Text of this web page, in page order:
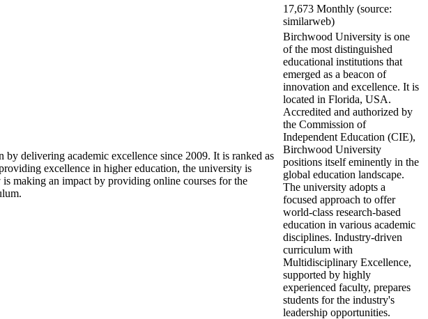
17,673 Monthly (source:
similarweb)
delivering academic excellence since 2009. It is ranked as
excellence in higher education, the university is
making an impact by providing online courses for the
Birchwood University is one
of the most distinguished
educational institutions that
emerged as a beacon of
innovation and excellence. It is
located in Florida, USA.
Accredited and authorized by
the Commission of
Independent Education (CIE),
Birchwood University
positions itself eminently in the
global education landscape.
The university adopts a
focused approach to offer
world-class research-based
education in various academic
disciplines. Industry-driven
curriculum with
Multidisciplinary Excellence,
supported by highly
experienced faculty, prepares
students for the industry's
leadership opportunities.